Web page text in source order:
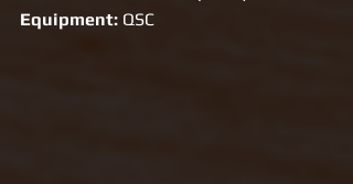
Equipment: QSC